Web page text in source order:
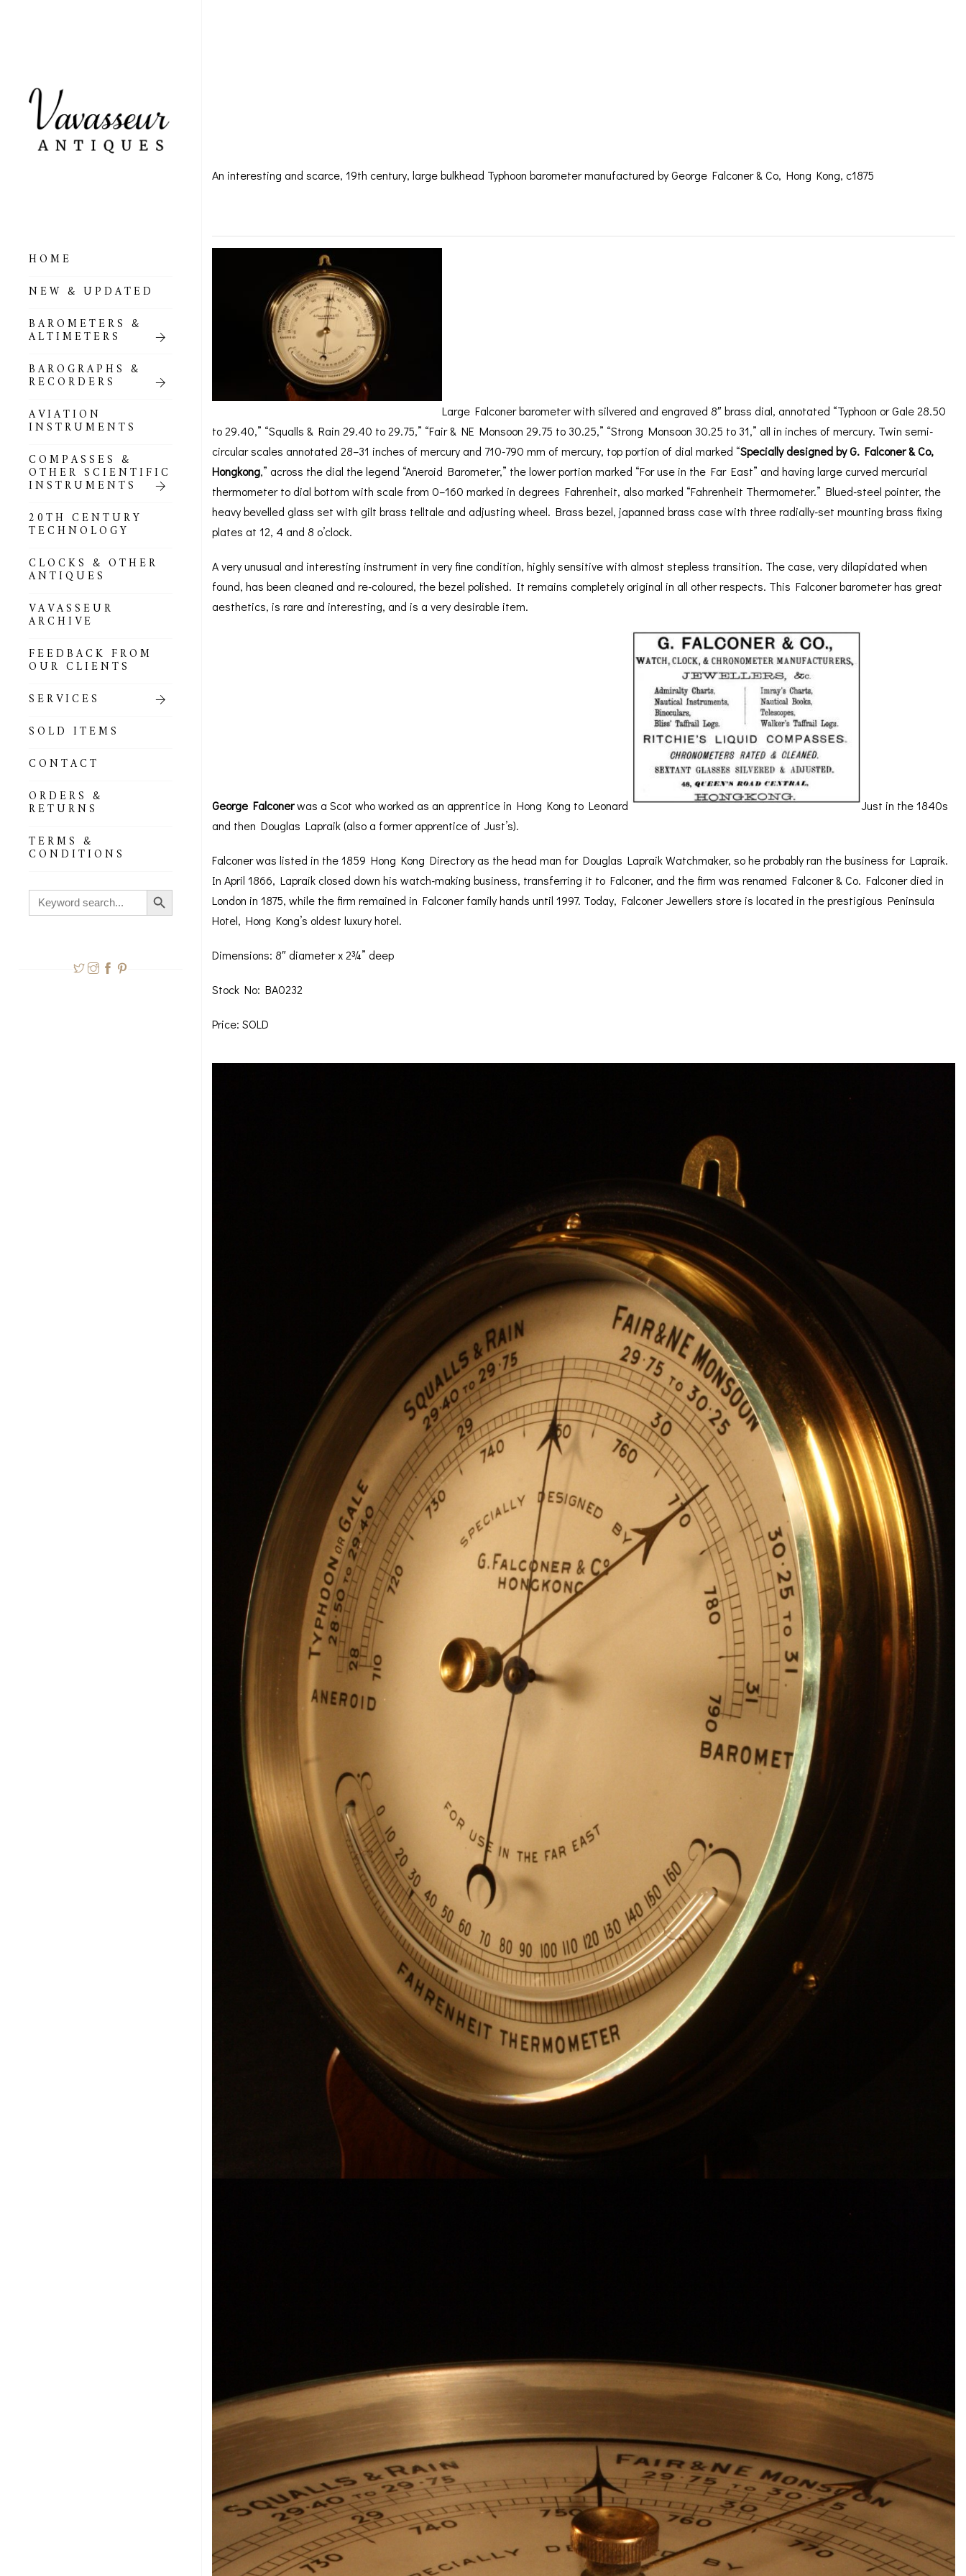
HOME
NEW & UPDATED
BAROMETERS &
ALTIMETERS
BAROGRAPHS &
RECORDERS
AVIATION
INSTRUMENTS
COMPASSES &
OTHER SCIENTIFIC
INSTRUMENTS
20TH CENTURY
TECHNOLOGY
CLOCKS & OTHER
ANTIQUES
VAVASSEUR
ARCHIVE
FEEDBACK FROM
OUR CLIENTS
SERVICES
SOLD ITEMS
CONTACT
ORDERS &
RETURNS
TERMS &
CONDITIONS
Search
for:
Search Button
ALL BAROMETERS
& ALTIMETERS
BAROMETERS,
ALTIMETERS &
GOLD & SILVER
BAROMETERS &
ALTIMETERS
ALL COMPENDIA
MARINE &
NAUTICAL
THEMED
BAROMETERS
BOURDON &
RICHARD
BAROMETERS
BAROGRAPHS &
OTHER RECORDERS
BAROGRAPH
ACCESSORIES &
CONSUMABLES
An interesting and scarce, 19th century, large bulkhead Typhoon barometer manufactured by George Falconer & Co, Hong Kong, c1875
Large Falconer barometer with silvered and engraved 8″ brass dial, annotated “Typhoon or Gale 28.50
to 29.40,” “Squalls & Rain 29.40 to 29.75,” “Fair & NE Monsoon 29.75 to 30.25,” “Strong Monsoon 30.25 to 31,” all in inches of mercury. Twin semi-
circular scales annotated 28–31 inches of mercury and 710-790 mm of mercury, top portion of dial marked “Specially designed by G. Falconer & Co,
Hongkong,” across the dial the legend “Aneroid Barometer,” the lower portion marked “For use in the Far East” and having large curved mercurial
thermometer to dial bottom with scale from 0–160 marked in degrees Fahrenheit, also marked “Fahrenheit Thermometer.” Blued-steel pointer, the
heavy bevelled glass set with gilt brass telltale and adjusting wheel. Brass bezel, japanned brass case with three radially-set mounting brass fixing
plates at 12, 4 and 8 o’clock.
A very unusual and interesting instrument in very fine condition, highly sensitive with almost stepless transition. The case, very dilapidated when
found, has been cleaned and re-coloured, the bezel polished. It remains completely original in all other respects. This Falconer barometer has great
aesthetics, is rare and interesting, and is a very desirable item.
George Falconerwas a Scot who worked as an apprentice in Hong Kong to Leonard
Just in the 1840s
and then Douglas Lapraik (also a former apprentice of Just’s).
Falconer was listed in the 1859 Hong Kong Directory as the head man for Douglas Lapraik Watchmaker, so he probably ran the business for Lapraik.
In April 1866, Lapraik closed down his watch-making business, transferring it to Falconer, and the firm was renamed Falconer & Co. Falconer died in
London in 1875, while the firm remained in Falconer family hands until 1997. Today, Falconer Jewellers store is located in the prestigious Peninsula
Hotel, Hong Kong’s oldest luxury hotel.
Dimensions: 8″ diameter x 2¾” deep
Stock No: BA0232
Price: SOLD